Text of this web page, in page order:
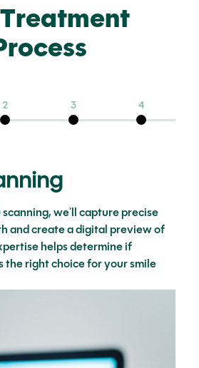
2 3 4
scanning, we'll capture precise
and create a digital preview of
helps determine if
the right choice for your smile